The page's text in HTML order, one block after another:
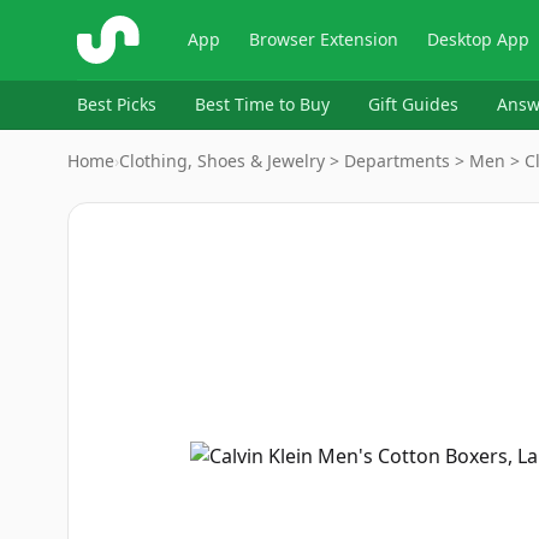
ShopSavvy App Browser Extension Desktop App
Best Picks Best Time to Buy Gift Guides
Home›Clothing, Shoes & Jewelry > Departments > Men >
Image